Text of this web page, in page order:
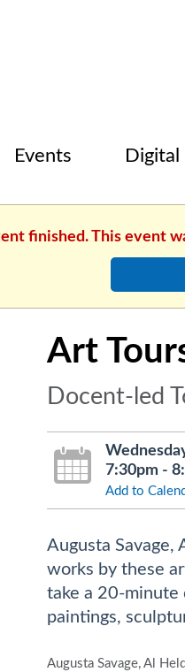
Events Digital
finished. This event
Art
Docent-led
7:30pm -
Add to
Augusta Savage,
works by these
take a 20-minute
paintings,
Augusta Savage, Al